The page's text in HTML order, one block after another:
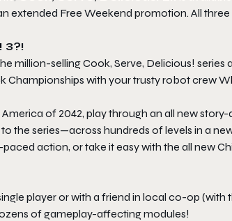
extended Free Weekend promotion. All three
3?!
million-selling Cook, Serve, Delicious!
with your trusty robot crew
of 2042, play through an all new
the series—across hundreds of levels in a
action, or take it easy with the all new
player or with a friend in local co-op (with
of gameplay-affecting modules!